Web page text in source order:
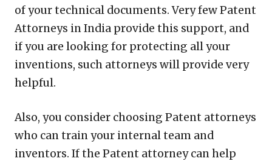
of your technical documents. Very few Patent
Attorneys in India provide this support, and
if you are looking for protecting all your
inventions, such attorneys will provide very
helpful.
Also, you consider choosing Patent attorneys
who can train your internal team and
inventors. If the Patent attorney can help